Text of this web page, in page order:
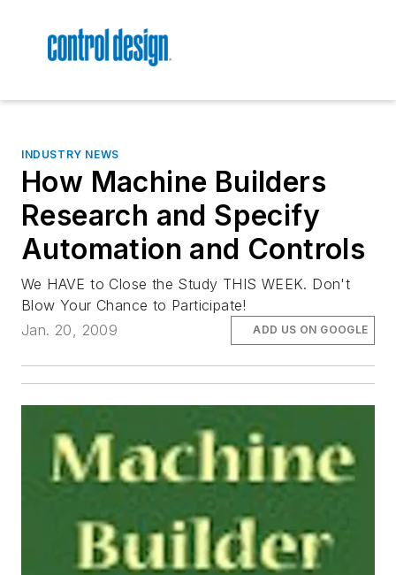
INDUSTRY NEWS
How Machine Builders
Research and Specify
Automation and Controls
We HAVE to Close the Study THIS WEEK. Don't
Blow Your Chance to Participate!
Jan. 20, 2009
ADD US ON GOOGLE